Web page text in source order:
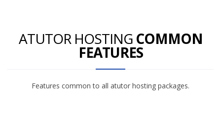
ATUTOR HOSTING COMMON
FEATURES
Features common to all atutor hosting packages.